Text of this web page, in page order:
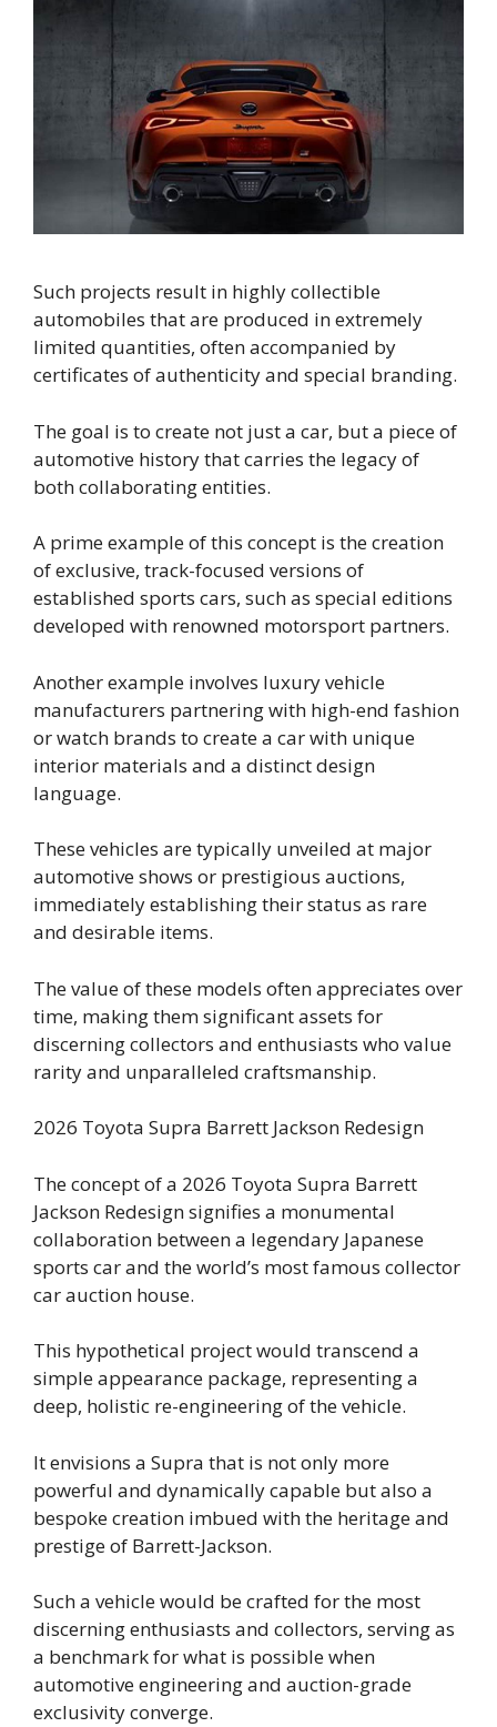
Such projects result in highly collectible
automobiles that are produced in extremely
limited quantities, often accompanied by
certificates of authenticity and special branding.
The goal is to create not just a car, but a piece of
automotive history that carries the legacy of
both collaborating entities.
A prime example of this concept is the creation
of exclusive, track-focused versions of
established sports cars, such as special editions
developed with renowned motorsport partners.
Another example involves luxury vehicle
manufacturers partnering with high-end fashion
or watch brands to create a car with unique
interior materials and a distinct design
language.
These vehicles are typically unveiled at major
automotive shows or prestigious auctions,
immediately establishing their status as rare
and desirable items.
The value of these models often appreciates over
time, making them significant assets for
discerning collectors and enthusiasts who value
rarity and unparalleled craftsmanship.
2026 Toyota Supra Barrett Jackson Redesign
The concept of a 2026 Toyota Supra Barrett
Jackson Redesign signifies a monumental
collaboration between a legendary Japanese
sports car and the world’s most famous collector
car auction house.
This hypothetical project would transcend a
simple appearance package, representing a
deep, holistic re-engineering of the vehicle.
It envisions a Supra that is not only more
powerful and dynamically capable but also a
bespoke creation imbued with the heritage and
prestige of Barrett-Jackson.
Such a vehicle would be crafted for the most
discerning enthusiasts and collectors, serving as
a benchmark for what is possible when
automotive engineering and auction-grade
exclusivity converge.